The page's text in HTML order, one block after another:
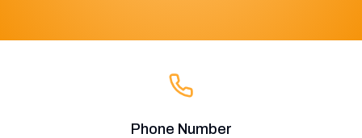
Phone Number